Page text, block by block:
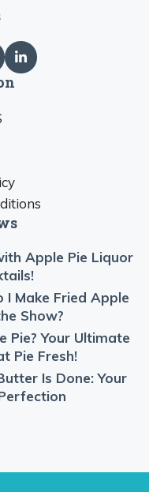
Apple Pie Liquor
I Make Fried Apple
Show?
Pie? Your Ultimate
Pie Fresh!
Is Done: Your